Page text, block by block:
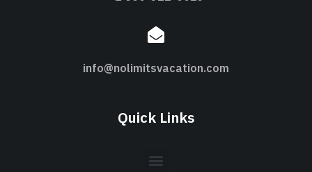
info@nolimitsvacation.com
Quick Links